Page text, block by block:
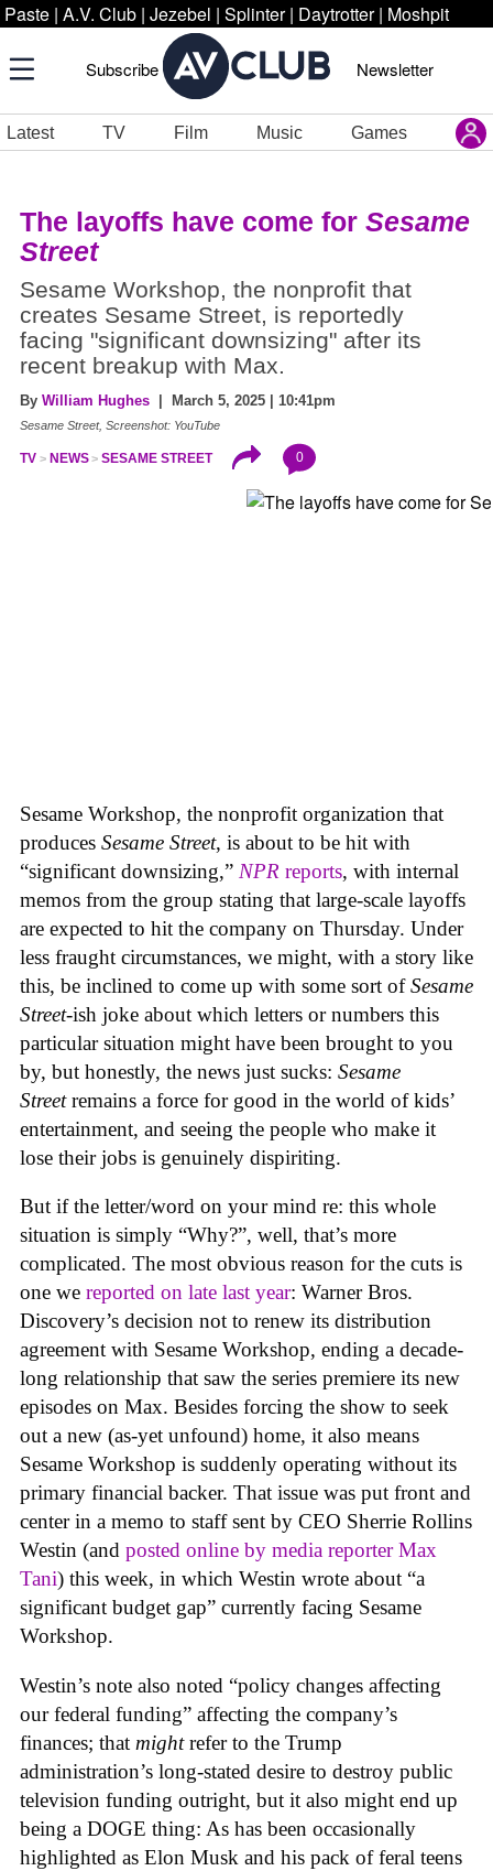
Paste | A.V. Club | Jezebel | Splinter | Daytrotter | Moshpit
Subscribe Newsletter
Latest TV Film Music Games
The layoffs have come for Sesame
Street
Sesame Workshop, the nonprofit that
creates Sesame Street, is reportedly
facing "significant downsizing" after its
recent breakup with Max.
By William Hughes | March 5, 2025 | 10:41pm
Sesame Street, Screenshot: YouTube
TV NEWS SESAME STREET 0
Sesame Workshop, the nonprofit organization that
produces Sesame Street, is about to be hit with
“significant downsizing,” NPR reports, with internal
memos from the group stating that large-scale layoffs
are expected to hit the company on Thursday. Under
less fraught circumstances, we might, with a story like
this, be inclined to come up with some sort ofSesame
Street-ish joke about which letters or numbers this
particular situation might have been brought to you
by, but honestly, the news just sucks: Sesame
Streetremains a force for good in the world of kids’
entertainment, and seeing the people who make it
lose their jobs is genuinely dispiriting.
But if the letter/word on your mind re: this whole
situation is simply “Why?”, well, that’s more
complicated. The most obvious reason for the cuts is
one we reported on late last year: Warner Bros.
Discovery’s decision not to renew its distribution
agreement with Sesame Workshop, ending a decade-
long relationship that saw the series premiere its new
episodes on Max. Besides forcing the show to seek
out a new (as-yet unfound) home, it also means
Sesame Workshop is suddenly operating without its
primary financial backer. That issue was put front and
center in a memo to staff sent by CEO Sherrie Rollins
Westin (and posted online by media reporter Max
Tani) this week, in which Westin wrote about “a
significant budget gap” currently facing Sesame
Workshop.
Westin’s note also noted “policy changes affecting
our federal funding” affecting the company’s
finances; that mightrefer to the Trump
administration’s long-stated desire to destroy public
television funding outright, but it also might end up
being a DOGE thing: As has been occasionally
highlighted as Elon Musk and his pack of feral teens